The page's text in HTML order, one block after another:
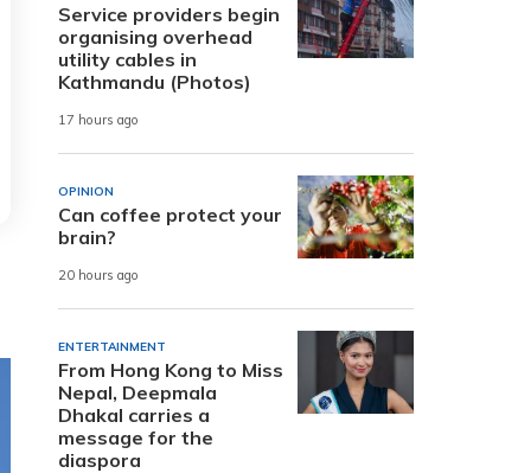
Service providers begin
organising overhead
utility cables in
Kathmandu (Photos)
17 hours ago
OPINION
Can coffee protect your
brain?
20 hours ago
ENTERTAINMENT
From Hong Kong to Miss
Nepal, Deepmala
Dhakal carries a
message for the
diaspora